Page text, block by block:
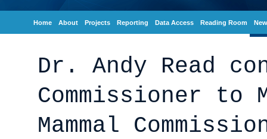
Home About Projects Reporting Data Access Reading Room
Dr. Andy Read
Commissioner to
Mammal